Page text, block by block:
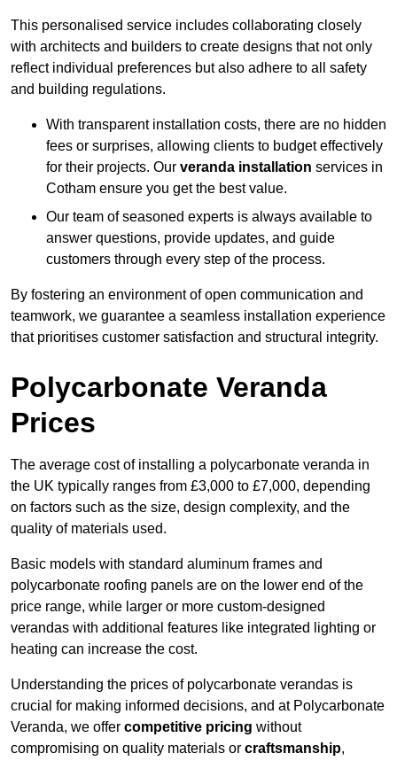
This personalised service includes collaborating closely
with architects and builders to create designs that not only
reflect individual preferences but also adhere to all safety
and building regulations.
With transparent installation costs, there are no hidden
fees or surprises, allowing clients to budget effectively
for their projects. Our veranda installation services in
Cotham ensure you get the best value.
Our team of seasoned experts is always available to
answer questions, provide updates, and guide
customers through every step of the process.
By fostering an environment of open communication and
teamwork, we guarantee a seamless installation experience
that prioritises customer satisfaction and structural integrity.
Polycarbonate Veranda
Prices
The average cost of installing a polycarbonate veranda in
the UK typically ranges from £3,000 to £7,000, depending
on factors such as the size, design complexity, and the
quality of materials used.
Basic models with standard aluminum frames and
polycarbonate roofing panels are on the lower end of the
price range, while larger or more custom-designed
verandas with additional features like integrated lighting or
heating can increase the cost.
Understanding the prices of polycarbonate verandas is
crucial for making informed decisions, and at Polycarbonate
Veranda, we offer competitive pricing without
compromising on quality materials or craftsmanship,